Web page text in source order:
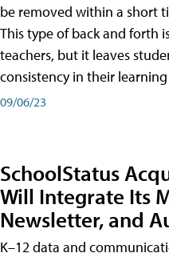
be removed within a short
This type of back and forth
teachers, but it leaves
consistency in their
09/06/23
SchoolStatus
Will Integrate Its
Newsletter, and
K–12 data and